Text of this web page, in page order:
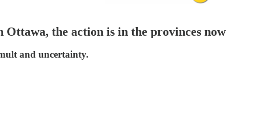
the action is in the provinces now
and uncertainty.